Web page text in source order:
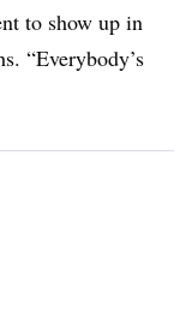
to show up in
“Everybody’s